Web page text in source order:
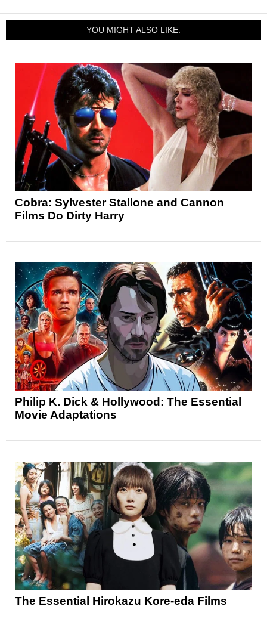
YOU MIGHT ALSO LIKE:
Cobra: Sylvester Stallone and Cannon
Films Do Dirty Harry
Philip K. Dick & Hollywood: The Essential
Movie Adaptations
The Essential Hirokazu Kore-eda Films